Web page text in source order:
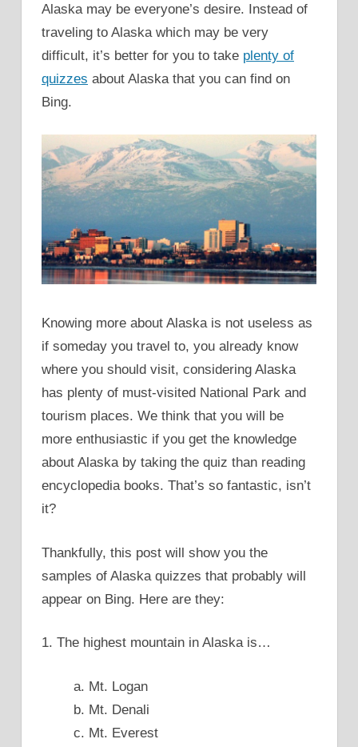
Alaska may be everyone’s desire. Instead of
traveling to Alaska which may be very
difficult, it’s better for you to take plenty of
quizzes about Alaska that you can find on
Bing.
Knowing more about Alaska is not useless as
if someday you travel to, you already know
where you should visit, considering Alaska
has plenty of must-visited National Park and
tourism places. We think that you will be
more enthusiastic if you get the knowledge
about Alaska by taking the quiz than reading
encyclopedia books. That’s so fantastic, isn’t
it?
Thankfully, this post will show you the
samples of Alaska quizzes that probably will
appear on Bing. Here are they:
1. The highest mountain in Alaska is…
a. Mt. Logan
b. Mt. Denali
c. Mt. Everest